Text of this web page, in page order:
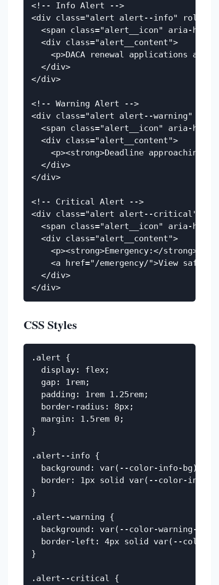
<!-- Info Alert -->
<div class="alert alert--info"
<span class="alert__icon" aria-
  <div class="alert__content">
<p>DACA renewal applications are
  </div>
</div>
<!-- Warning Alert -->
<div class="alert alert--warning"
<span class="alert__icon" aria-
  <div class="alert__content">
<p><strong>Deadline
  </div>
</div>
<!-- Critical Alert -->
<div class="alert alert--critical"
<span class="alert__icon" aria-
  <div class="alert__content">
<p><strong>Emergency:</strong>
<a href="/emergency/">View safety
  </div>
CSS Styles
.alert {
  display: flex;
  gap: 1rem;
  padding: 1rem 1.25rem;
  border-radius: 8px;
  margin: 1.5rem 0;
}
.alert--info {
  background: var(--color-info-bg);
  border: 1px solid var(--color-info);
}
.alert--warning {
  background: var(--color-warning-bg);
border-left: 4px solid var(--color-
}
.alert--critical {